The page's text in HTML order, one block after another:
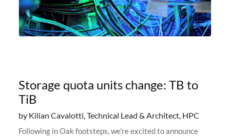
Storage quota units change: TB to
TiB
by Kilian Cavalotti, Technical Lead & Architect, HPC
Following in Oak footsteps, we’re excited to announce